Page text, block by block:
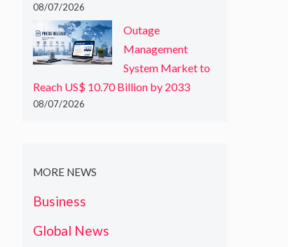
08/07/2026
Outage
Management
System Market to
Reach US$ 10.70 Billion by 2033
08/07/2026
MORE NEWS
Business
Global News